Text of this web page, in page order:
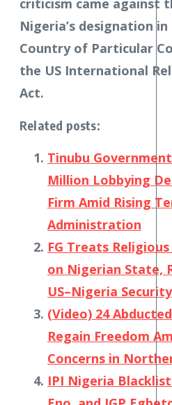
criticism came against
Nigeria’s designation in
Country of Particular
the US International
Act.
Related posts:
Tinubu
Million Lobbying
Firm Amid Rising
Administration
FG Treats
on Nigerian State,
US–Nigeria
(Video) 24
Regain Freedom
Concerns in
IPI Nigeria